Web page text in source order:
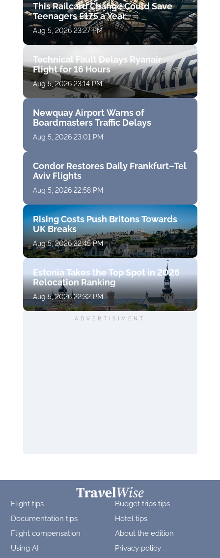
This Railcard Change Could Save
Teenagers £175 a Year
Aug 5, 2026 23:27 PM
Technical Fault Delays Ryanair
Flight for 16 Hours
Aug 5, 2026 23:14 PM
Newquay Airport Warns of
Boardmasters Traffic Delays
Aug 5, 2026 23:01 PM
Condor Restores Daily Frankfurt–Tel
Aviv Flights
Aug 5, 2026 22:58 PM
Rising Costs Push Britons Towards
UK Breaks
Aug 5, 2026 22:45 PM
Estonia Takes the Top Spot in 2026
Relocation Ranking
Aug 5, 2026 22:32 PM
ADVERTISIMENT
Flight tips
Budget trips tips
Documentation tips
Hotel tips
Flight compensation
About the edition
Using AI
Privacy policy